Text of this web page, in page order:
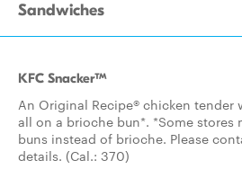
Sandwiches
KFC Snacker™
An Original Recipe® chicken tender
all on a brioche bun*. *Some stores
buns instead of brioche. Please
details. (Cal.: 370)